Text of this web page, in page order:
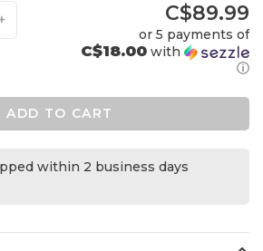
C$89.99
or 5 payments of
C$18.00 with
ⓘ
ADD TO CART
within 2 business days